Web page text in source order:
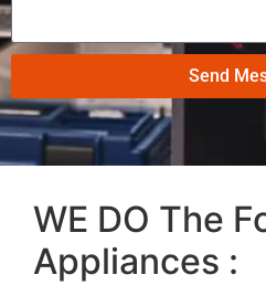
Send
WE DO The
Appliances :